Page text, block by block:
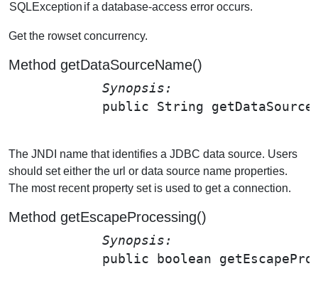
SQLException if a database-access error occurs.
Get the rowset concurrency.
Method getDataSourceName()
Synopsis:
public String
The JNDI name that identifies a JDBC data source. Users
should set either the url or data source name properties.
The most recent property set is used to get a connection.
Method getEscapeProcessing()
Synopsis:
public boolean